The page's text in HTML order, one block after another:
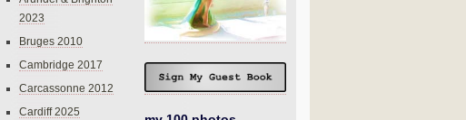
2023
Bruges 2010
Cambridge 2017
Carcassonne 2012
Cardiff 2025